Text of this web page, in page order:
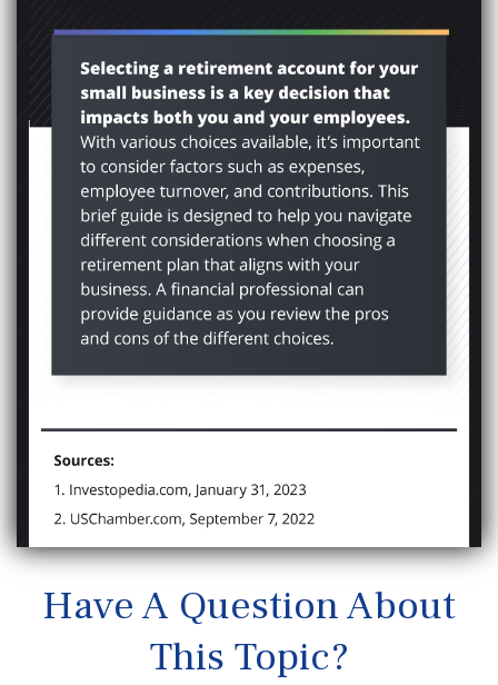
Have A Question About
This Topic?